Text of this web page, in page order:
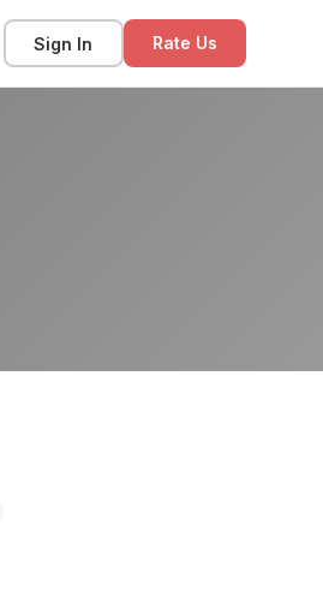
Sign In Rate Us